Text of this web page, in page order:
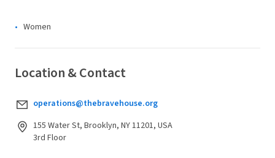
Women
Location & Contact
operations@thebravehouse.org
155 Water St, Brooklyn, NY 11201, USA
3rd Floor